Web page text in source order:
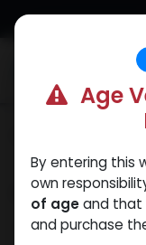
Skip to Content
Shop
Clear Filters
Age
By entering this
own
of ageand that
and purchase